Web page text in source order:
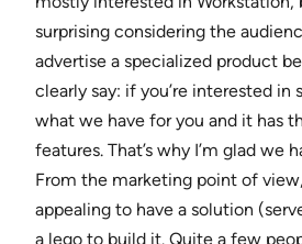
surprising considering the
advertise a specialized product
clearly say: if you’re interested in
what we have for you and it has
features. That’s why I’m glad we
From the marketing point of
appealing to have a solution
a lego to build it. Quite a few